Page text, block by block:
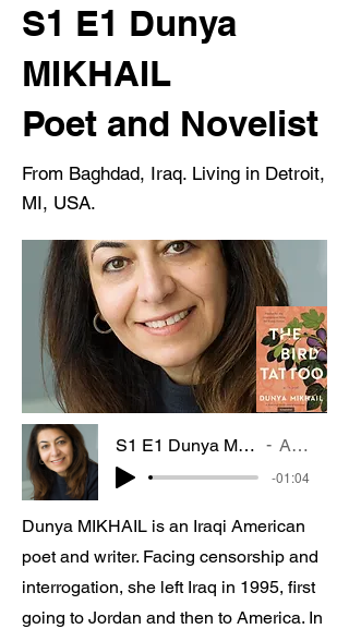
S1 E1 Dunya
MIKHAIL
Poet and Novelist
From Baghdad, Iraq. Living in Detroit,
MI, USA.
S1 E1 Dunya MIKHAIL Poet and Novelist Artist Name
-01:04
Dunya MIKHAIL is an Iraqi American
poet and writer. Facing censorship and
interrogation, she left Iraq in 1995, first
going to Jordan and then to America. In